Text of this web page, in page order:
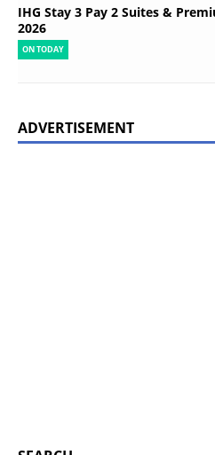
IHG Stay 3 Pay 2 Suites &
2026
ON TODAY
ADVERTISEMENT